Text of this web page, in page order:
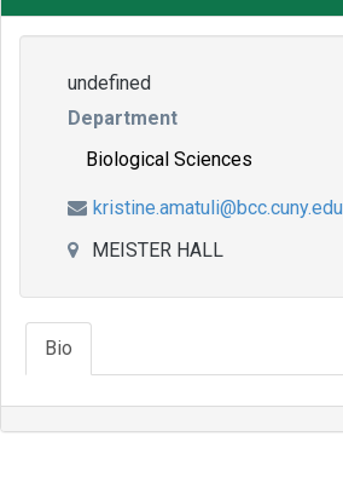
undefined
Department
Biological Sciences
kristine.amatuli@bcc.cuny.edu
MEISTER HALL
Bio